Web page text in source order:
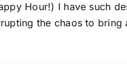
Hour!) I have such
the chaos to bring